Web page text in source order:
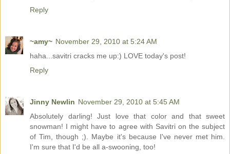
Reply
~amy~ November 29, 2010 at 5:24 AM
haha...savitri cracks me up:) LOVE today's post!
Reply
Jinny Newlin November 29, 2010 at 5:45 AM
Absolutely darling! Just love that color and that sweet
snowman! I might have to agree with Savitri on the subject
of Tim, though ;). Maybe it's because I've never met him.
I'm sure that I'd be all a-swooning, too!